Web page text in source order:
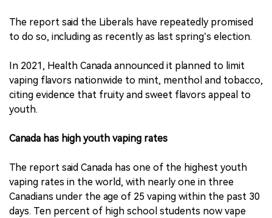
The report said the Liberals have repeatedly promised
to do so, including as recently as last spring’s election.
In 2021, Health Canada announced it planned to limit
vaping flavors nationwide to mint, menthol and tobacco,
citing evidence that fruity and sweet flavors appeal to
youth.
Canada has high youth vaping rates
The report said Canada has one of the highest youth
vaping rates in the world, with nearly one in three
Canadians under the age of 25 vaping within the past 30
days. Ten percent of high school students now vape